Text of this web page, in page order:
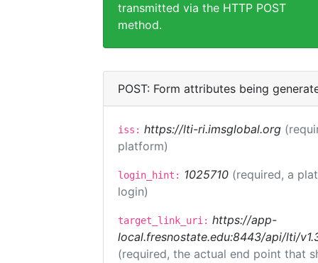
transmitted via the HTTP POST
method.
POST: Form attributes being
iss: https://lti-ri.imsglobal.org
platform)
login_hint: 1025710 (required, a
login)
target_link_uri: https://app-
local.fresnostate.edu:8443/api/lti/
(required, the actual end point that